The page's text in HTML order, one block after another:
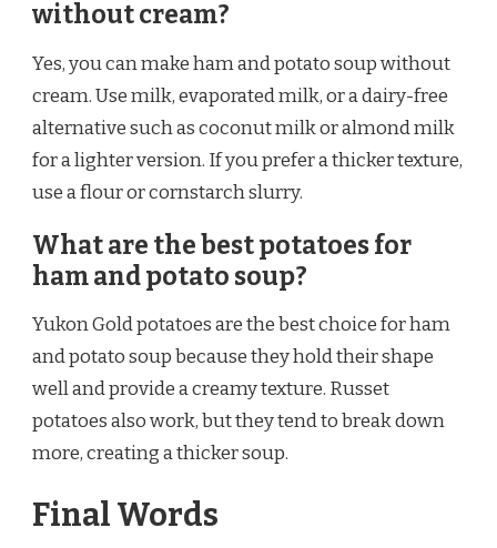
without cream?
Yes, you can make ham and potato soup without
cream. Use milk, evaporated milk, or a dairy-free
alternative such as coconut milk or almond milk
for a lighter version. If you prefer a thicker texture,
use a flour or cornstarch slurry.
What are the best potatoes for
ham and potato soup?
Yukon Gold potatoes are the best choice for ham
and potato soup because they hold their shape
well and provide a creamy texture. Russet
potatoes also work, but they tend to break down
more, creating a thicker soup.
Final Words